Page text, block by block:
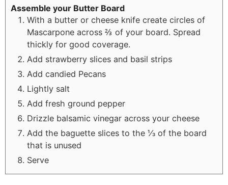
Assemble your Butter Board
With a butter or cheese knife create circles of
Mascarpone across ⅔ of your board. Spread
thickly for good coverage.
Add strawberry slices and basil strips
Add candied Pecans
Lightly salt
Add fresh ground pepper
Drizzle balsamic vinegar across your cheese
Add the baguette slices to the ⅓ of the board
that is unused
Serve